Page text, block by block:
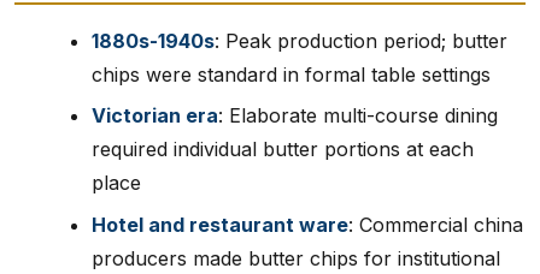
1880s-1940s: Peak production period; butter
chips were standard in formal table settings
Victorian era: Elaborate multi-course dining
required individual butter portions at each
place
Hotel and restaurant ware: Commercial china
producers made butter chips for institutional